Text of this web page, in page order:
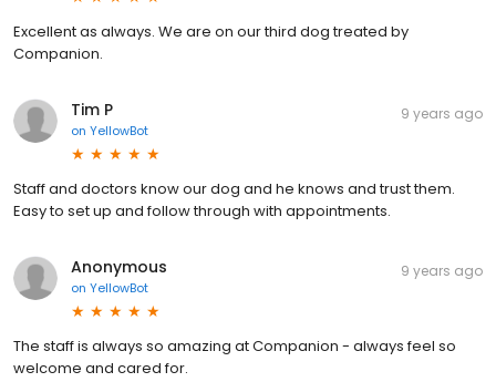
Excellent as always. We are on our third dog treated by
Companion.
Tim P
on YellowBot
9 years ago
Staff and doctors know our dog and he knows and trust them.
Easy to set up and follow through with appointments.
Anonymous
on YellowBot
9 years ago
The staff is always so amazing at Companion - always feel so
welcome and cared for.